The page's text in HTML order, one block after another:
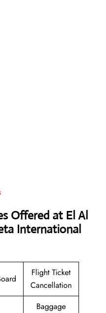
Offered at El Al
International
Flight Ticket
Cancellation
Baggage